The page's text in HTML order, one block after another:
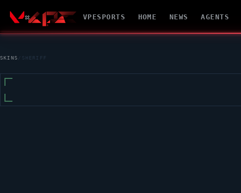
VPESPORTS HOME NEWS AGENTS
SKINS / SHERIFF